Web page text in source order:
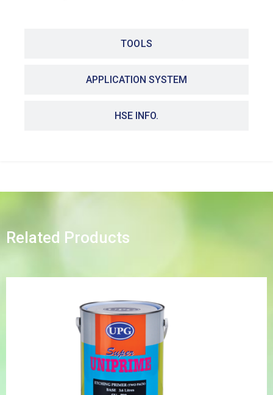
TOOLS
APPLICATION SYSTEM
HSE INFO.
Related Products